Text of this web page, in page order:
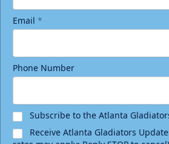
Email *
Phone Number
Subscribe to the Atlanta
Receive Atlanta Gladiators